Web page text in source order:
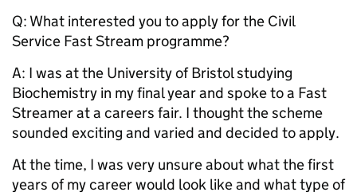
Q: What interested you to apply for the Civil
Service Fast Stream programme?
A: I was at the University of Bristol studying
Biochemistry in my final year and spoke to a Fast
Streamer at a careers fair. I thought the scheme
sounded exciting and varied and decided to apply.
At the time, I was very unsure about what the first
years of my career would look like and what type of